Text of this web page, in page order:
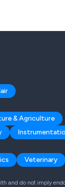
& Agriculture
Veterinary
and do not imply